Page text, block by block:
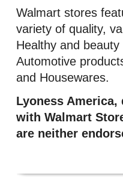
Walmart stores
variety of quality,
Healthy and
Automotive
and Housewares.
Lyoness
with Walmart
are neither